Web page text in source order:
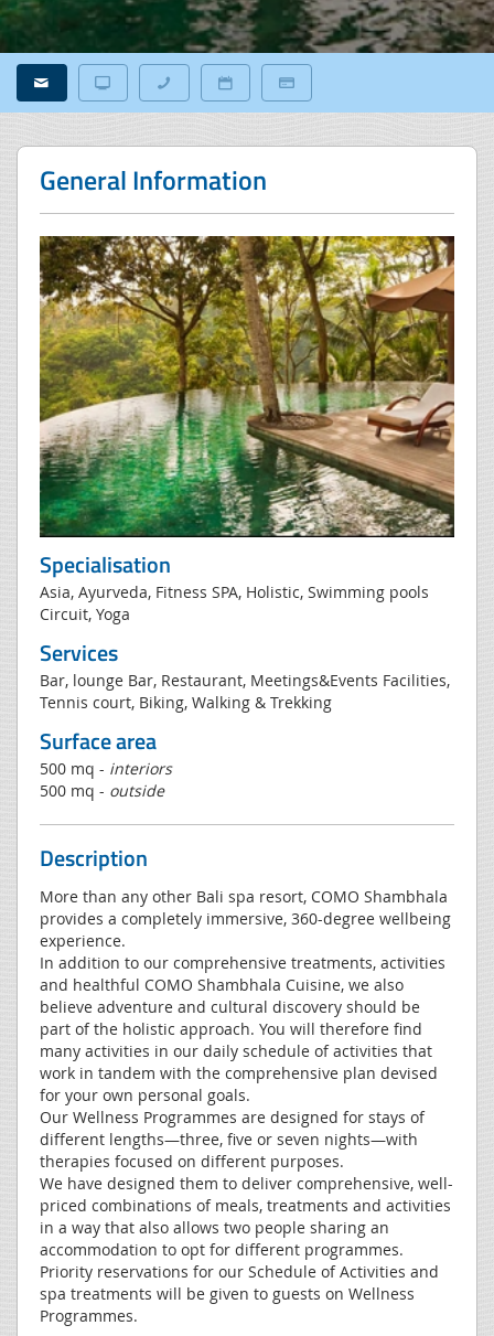
General Information
Specialisation
Asia, Ayurveda, Fitness SPA, Holistic, Swimming pools
Circuit, Yoga
Services
Bar, lounge Bar, Restaurant, Meetings&Events Facilities,
Tennis court, Biking, Walking & Trekking
Surface area
500 mq - interiors
500 mq - outside
Description
More than any other Bali spa resort, COMO Shambhala
provides a completely immersive, 360-degree wellbeing
experience.
In addition to our comprehensive treatments, activities
and healthful COMO Shambhala Cuisine, we also
believe adventure and cultural discovery should be
part of the holistic approach. You will therefore find
many activities in our daily schedule of activities that
work in tandem with the comprehensive plan devised
for your own personal goals.
Our Wellness Programmes are designed for stays of
different lengths—three, five or seven nights—with
therapies focused on different purposes.
We have designed them to deliver comprehensive, well-
priced combinations of meals, treatments and activities
in a way that also allows two people sharing an
accommodation to opt for different programmes.
Priority reservations for our Schedule of Activities and
spa treatments will be given to guests on Wellness
Programmes.